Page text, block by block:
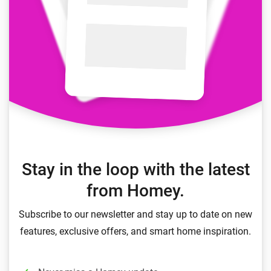
Stay in the loop with the latest
from Homey.
Subscribe to our newsletter and stay up to date on new
features, exclusive offers, and smart home inspiration.